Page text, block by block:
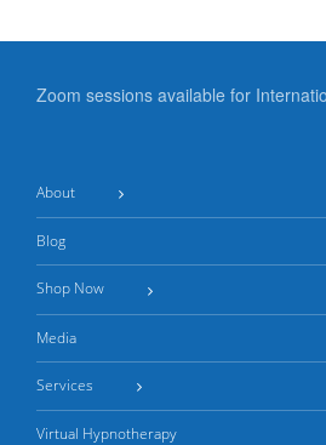
Zoom sessions available for
About
Blog
Shop Now
Media
Services
Virtual Hypnotherapy